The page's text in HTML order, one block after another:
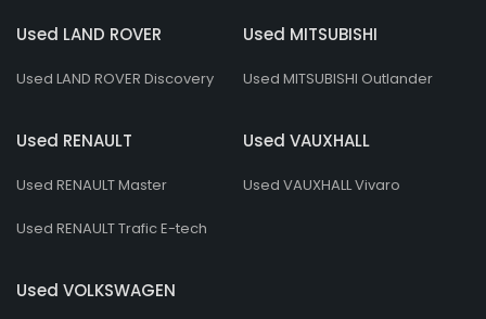
Used LAND ROVER
Used LAND ROVER Discovery
Used MITSUBISHI
Used MITSUBISHI Outlander
Used RENAULT
Used RENAULT Master
Used RENAULT Trafic E-tech
Used VAUXHALL
Used VAUXHALL Vivaro
Used VOLKSWAGEN